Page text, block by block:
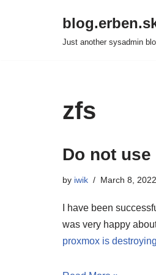
Just another sysadmin
zfs
Do not
by iwik March 8, 2022
I have been
was very happy
proxmox is